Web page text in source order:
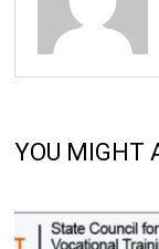
YOU MIGHT